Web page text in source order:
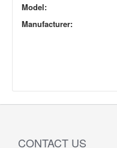
Model:
Manufacturer:
CONTACT US